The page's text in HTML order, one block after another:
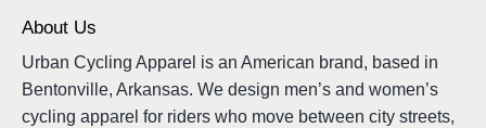
About Us
Urban Cycling Apparel is an American brand, based in
Bentonville, Arkansas. We design men’s and women’s
cycling apparel for riders who move between city streets,